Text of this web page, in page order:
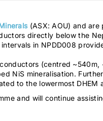
(ASX: AOU) and are
directly below the
in NPDD008
(centred
NiS mineralisation.
to the lowermost
and will continue